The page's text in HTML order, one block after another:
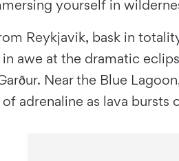
yourself in
Reykjavik, bask in
awe at the dramatic
Near the Blue
adrenaline as lava bursts